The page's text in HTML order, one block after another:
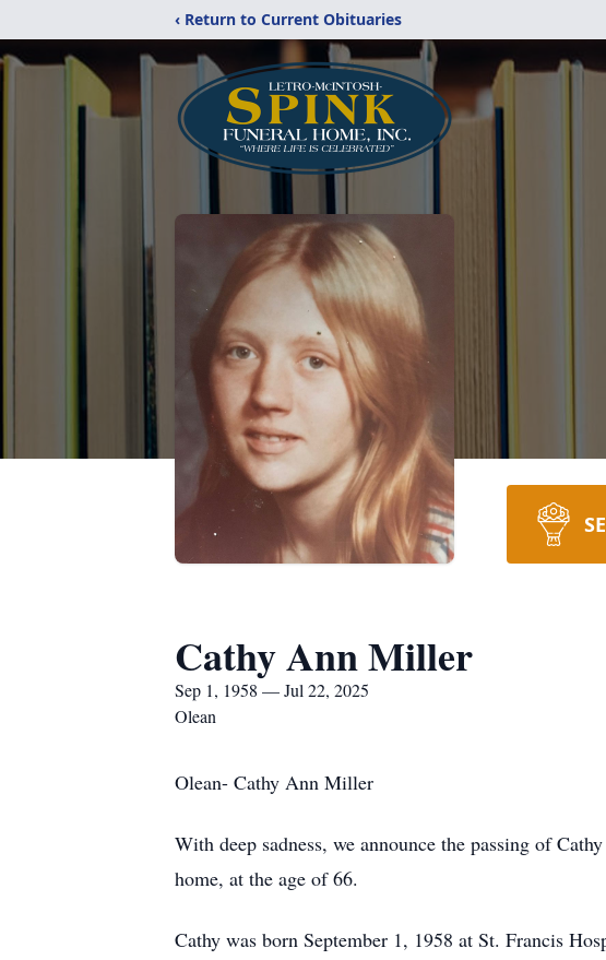
‹ Return to Current Obituaries
Cathy Ann Miller
Sep 1, 1958 — Jul 22, 2025
Olean
Olean- Cathy Ann Miller
With deep sadness, we announce the passing of
home, at the age of 66.
Cathy was born September 1, 1958 at St. Francis